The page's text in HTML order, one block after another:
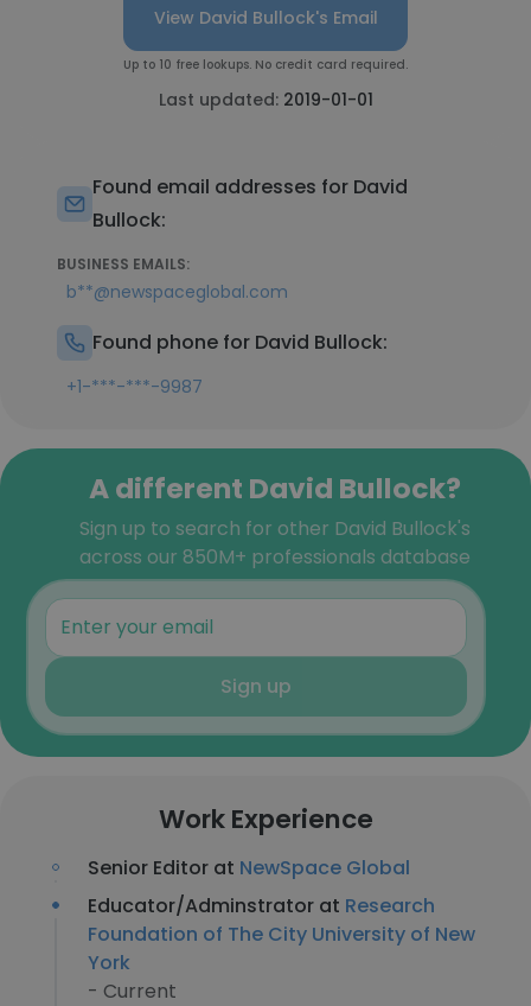
View David Bullock's Email
Up to 10 free lookups. No credit card required.
Last updated: 2019-01-01
Found email addresses for David
Bullock:
BUSINESS EMAILS:
b**@newspaceglobal.com
Found phone for David Bullock:
+1-***-***-9987
A different David Bullock?
Sign up to search for other David Bullock's
across our 850M+ professionals database
Sign up
Work Experience
Senior Editor at NewSpace Global
Educator/Adminstrator at Research
Foundation of The City University of New
York
- Current